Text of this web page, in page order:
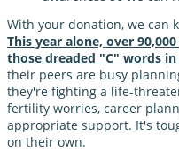
With your donation, we can
This year alone, over
those dreaded "C" words
their peers are busy
they're fighting a life-
fertility worries, career
appropriate support. It's
on their own.